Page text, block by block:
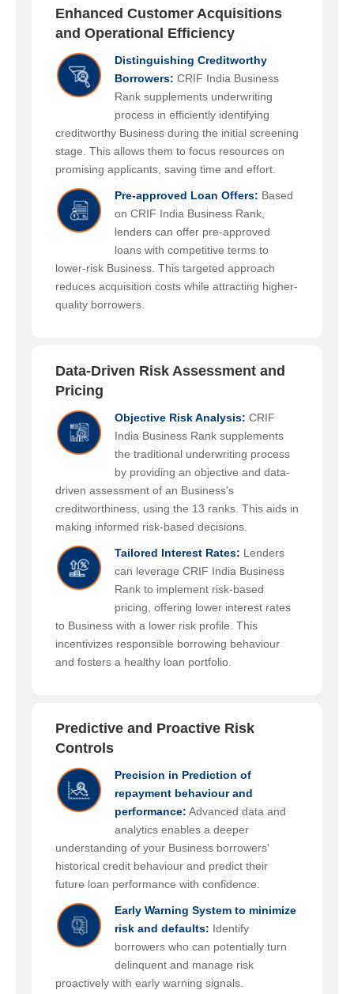
Enhanced Customer Acquisitions
and Operational Efficiency
Distinguishing Creditworthy
Borrowers: CRIF India Business
Rank supplements underwriting
process in efficiently identifying
creditworthy Business during the initial screening
stage. This allows them to focus resources on
promising applicants, saving time and effort.
Pre-approved Loan Offers: Based
on CRIF India Business Rank,
lenders can offer pre-approved
loans with competitive terms to
lower-risk Business. This targeted approach
reduces acquisition costs while attracting higher-
quality borrowers.
Data-Driven Risk Assessment and
Pricing
Objective Risk Analysis: CRIF
India Business Rank supplements
the traditional underwriting process
by providing an objective and data-
driven assessment of an Business's
creditworthiness, using the 13 ranks. This aids in
making informed risk-based decisions.
Tailored Interest Rates: Lenders
can leverage CRIF India Business
Rank to implement risk-based
pricing, offering lower interest rates
to Business with a lower risk profile. This
incentivizes responsible borrowing behaviour
and fosters a healthy loan portfolio.
Predictive and Proactive Risk
Controls
Precision in Prediction of
repayment behaviour and
performance: Advanced data and
analytics enables a deeper
understanding of your Business borrowers'
historical credit behaviour and predict their
future loan performance with confidence.
Early Warning System to minimize
risk and defaults: Identify
borrowers who can potentially turn
delinquent and manage risk
proactively with early warning signals.